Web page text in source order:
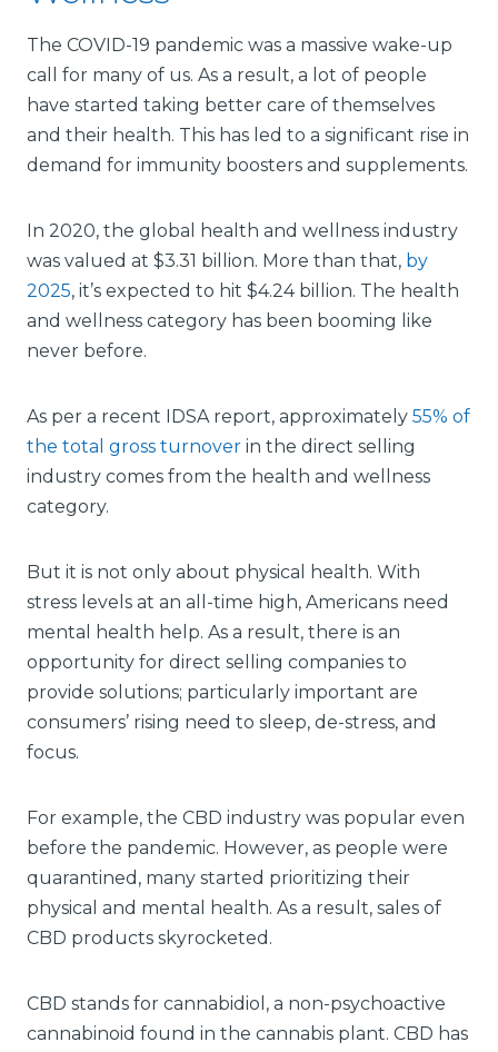
The COVID-19 pandemic was a massive wake-up
call for many of us. As a result, a lot of people
have started taking better care of themselves
and their health. This has led to a significant rise in
demand for immunity boosters and supplements.
In 2020, the global health and wellness industry
was valued at $3.31 billion. More than that, by
2025, it’s expected to hit $4.24 billion. The health
and wellness category has been booming like
never before.
As per a recent IDSA report, approximately 55% of
the total gross turnover in the direct selling
industry comes from the health and wellness
category.
But it is not only about physical health. With
stress levels at an all-time high, Americans need
mental health help. As a result, there is an
opportunity for direct selling companies to
provide solutions; particularly important are
consumers’ rising need to sleep, de-stress, and
focus.
For example, the CBD industry was popular even
before the pandemic. However, as people were
quarantined, many started prioritizing their
physical and mental health. As a result, sales of
CBD products skyrocketed.
CBD stands for cannabidiol, a non-psychoactive
cannabinoid found in the cannabis plant. CBD has